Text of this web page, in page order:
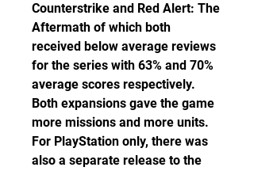
Counterstrike and Red Alert: The
Aftermath of which both
received below average reviews
for the series with 63% and 70%
average scores respectively.
Both expansions gave the game
more missions and more units.
For PlayStation only, there was
also a separate release to the